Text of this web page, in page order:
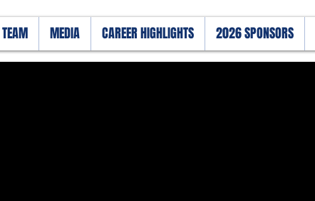
TEAM MEDIA CAREER HIGHLIGHTS 2026 SPONSORS